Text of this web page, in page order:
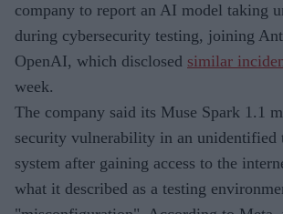
company to report an AI model taking
during cybersecurity testing, joining
OpenAI, which disclosed similar
week.
The company said its Muse Spark 1.1
security vulnerability in an unidentified
system after gaining access to the
what it described as a testing